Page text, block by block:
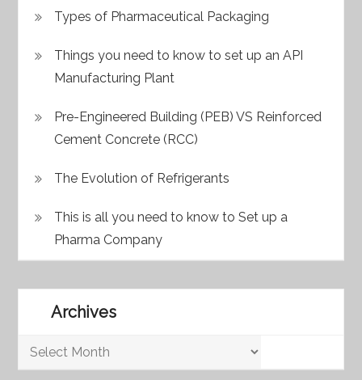
Types of Pharmaceutical Packaging
Things you need to know to set up an API
Manufacturing Plant
Pre-Engineered Building (PEB) VS Reinforced
Cement Concrete (RCC)
The Evolution of Refrigerants
This is all you need to know to Set up a
Pharma Company
Archives
Archives